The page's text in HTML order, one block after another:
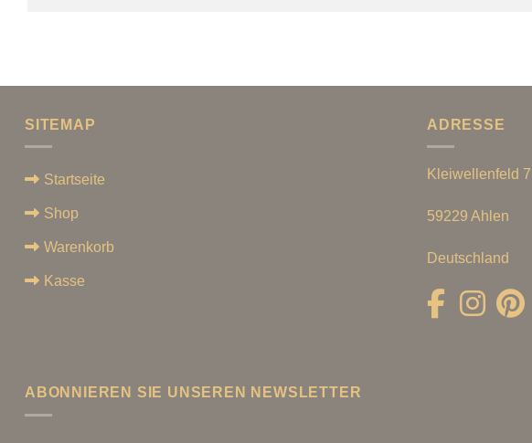
SITEMAP
Startseite
Shop
Warenkorb
Kasse
ADRESSE
Kleiwellenfeld 7
59229 Ahlen
Deutschland
ABONNIEREN SIE UNSEREN NEWSLETTER